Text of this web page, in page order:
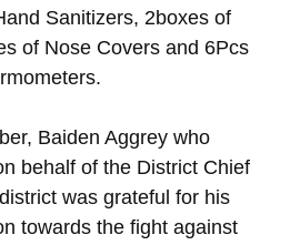
Sanitizers, 2boxes of
of Nose Covers and 6Pcs
Baiden Aggrey who
behalf of the District Chief
was grateful for his
towards the fight against